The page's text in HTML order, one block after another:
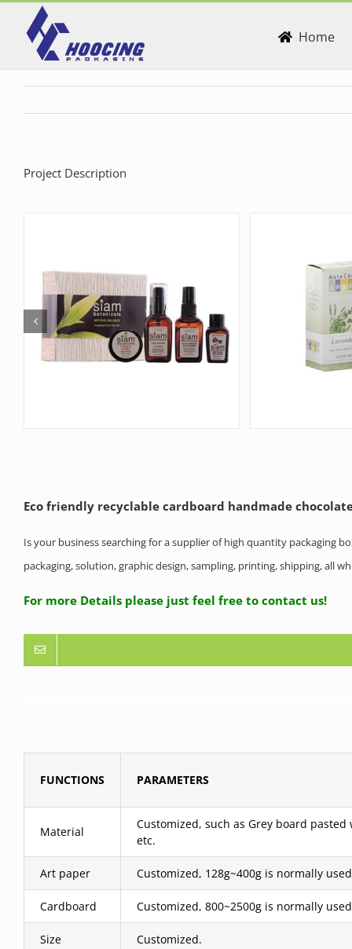
Skip
content
Home
Project Description
Eco friendly recyclable cardboard handmade
Is your business searching for a supplier of high quantity packaging
packaging, solution, graphic design, sampling, printing, shipping, all
For more Details please just feel free to
FUNCTIONS PARAMETERS
Material
Customized, such as Grey board
etc.
Art paper Customized, 128g~400g is normally
Cardboard Customized, 800~2500g is normally
Size Customized.